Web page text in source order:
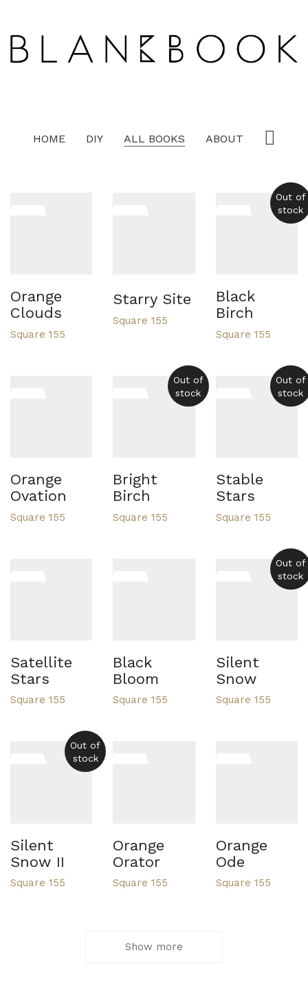
HOME DIY ALL BOOKS ABOUT
Orange
Clouds
Square 155
Starry Site
Square 155
Out of
stock
Black
Birch
Square 155
Orange
Ovation
Square 155
Out of
stock
Bright
Birch
Square 155
Out of
stock
Stable
Stars
Square 155
Satellite
Stars
Square 155
Black
Bloom
Square 155
Out of
stock
Silent
Snow
Square 155
Out of
stock
Silent
Snow II
Square 155
Orange
Orator
Square 155
Orange
Ode
Square 155
Show more